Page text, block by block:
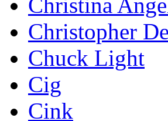
Christopher
Chuck Light
Cig
Cink